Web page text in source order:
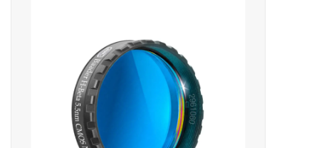
Used & Display Items